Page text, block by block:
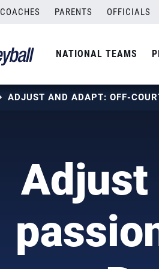
COACHES PARENTS OFFICIALS
NATIONAL TEAMS